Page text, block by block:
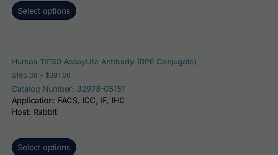
Select options
Human TIP30 AssayLite Antibody (RPE Conjugate)
$195.00 – $381.00
Catalog Number: 32978-05151
Select options
Application: FACS, ICC, IF, IHC
Host: Rabbit